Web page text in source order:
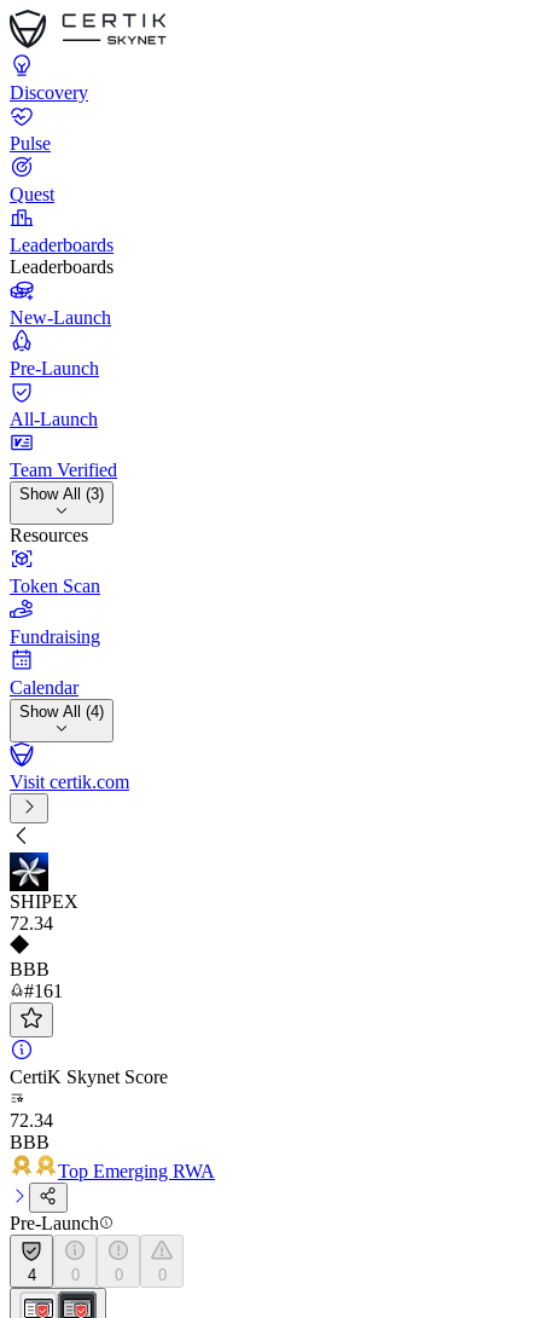
Discovery
Pulse
Quest
Leaderboards
Leaderboards
New-Launch
Pre-Launch
All-Launch
Team Verified
Show All (3)
Resources
Token Scan
Fundraising
Calendar
Show All (4)
Visit certik.com
SHIPEX
72.34
BBB
#161
CertiK Skynet Score
72.34
BBB
Top Emerging RWA
Pre-Launch
4 0 0 0